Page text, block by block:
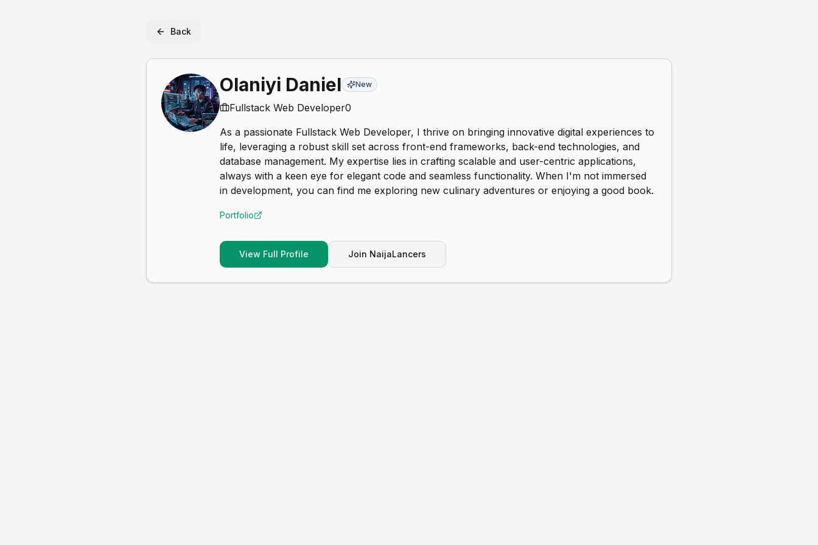
Back
Olaniyi Daniel New
Fullstack Web Developer0
As a passionate Fullstack Web Developer, I thrive on bringing innovative digital experiences to
life, leveraging a robust skill set across front-end frameworks, back-end technologies, and
database management. My expertise lies in crafting scalable and user-centric applications,
always with a keen eye for elegant code and seamless functionality. When I'm not immersed
in development, you can find me exploring new culinary adventures or enjoying a good book.
Portfolio
View Full Profile Join NaijaLancers